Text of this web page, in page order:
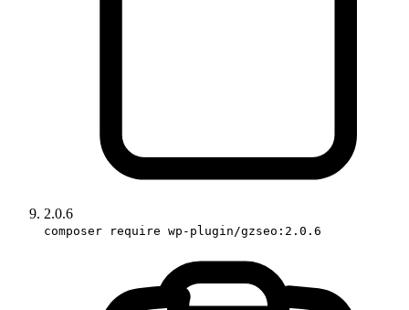
2.0.6
composer require wp-plugin/gzseo:2.0.6